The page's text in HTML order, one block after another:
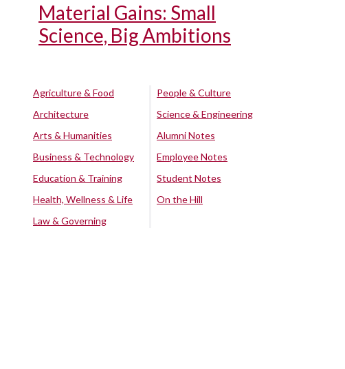
Material Gains: Small
Science, Big Ambitions
Agriculture & Food
Architecture
Arts & Humanities
Business & Technology
Education & Training
Health, Wellness & Life
Law & Governing
People & Culture
Science & Engineering
Alumni Notes
Employee Notes
Student Notes
On the Hill